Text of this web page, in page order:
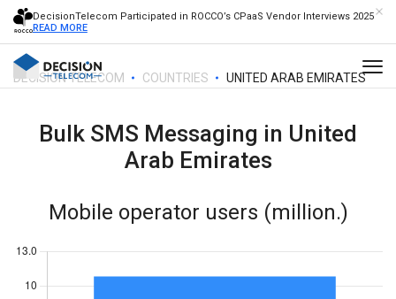
DecisionTelecom Participated in ROCCO’s CPaaS Vendor Interviews 2025
READ MORE
DECISION TELECOM COUNTRIES UNITED ARAB EMIRATES
Bulk SMS Messaging in United
Arab Emirates
Mobile operator users (million.)